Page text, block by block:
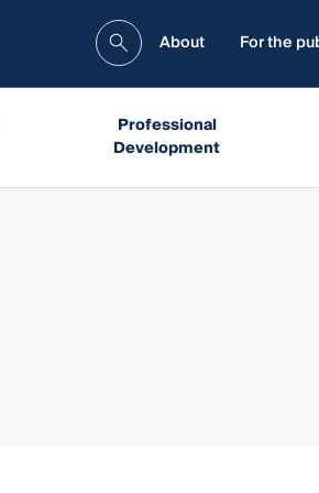
About For the
Professional
Development